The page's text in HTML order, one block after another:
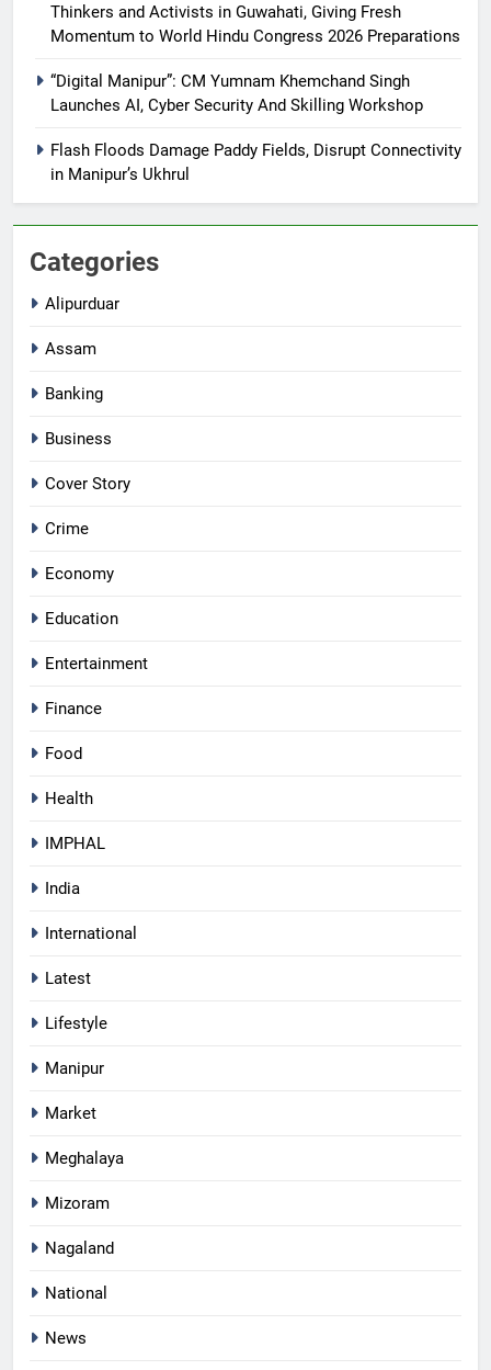
Thinkers and Activists in Guwahati, Giving Fresh
Momentum to World Hindu Congress 2026 Preparations
“Digital Manipur”: CM Yumnam Khemchand Singh
Launches AI, Cyber Security And Skilling Workshop
Flash Floods Damage Paddy Fields, Disrupt Connectivity
in Manipur’s Ukhrul
Categories
Alipurduar
Assam
Banking
Business
Cover Story
Crime
Economy
Education
Entertainment
Finance
Food
Health
IMPHAL
India
International
Latest
Lifestyle
Manipur
Market
Meghalaya
Mizoram
Nagaland
National
News